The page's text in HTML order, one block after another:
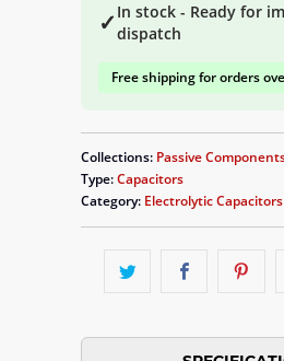
✓ In stock - Ready for
dispatch
Free shipping for orders
Collections: Passive
Type:Capacitors
Category: Electrolytic Capacitors